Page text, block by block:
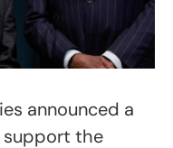
announced a
the